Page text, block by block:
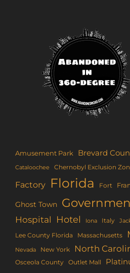
Amusement Park Brevard
Cataloochee Chernobyl Exclusion
Factory Florida Fort
Ghost Town
Hospital Hotel Iona Italy
Lee County Florida Massachusetts
Nevada New York North
Osceola County Outlet Mall